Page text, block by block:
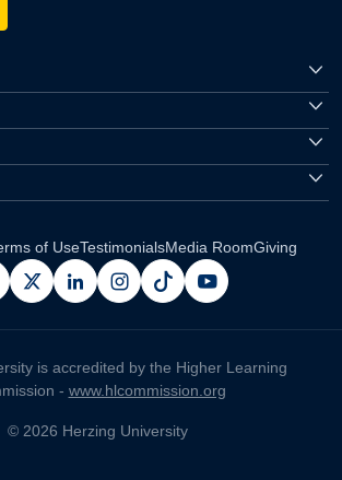
of UseTestimonialsMedia RoomGiving
x linkedininstagram
pinterestyoutube
is accredited by the Higher Learning
- www.hlcommission.org
© 2026 Herzing University